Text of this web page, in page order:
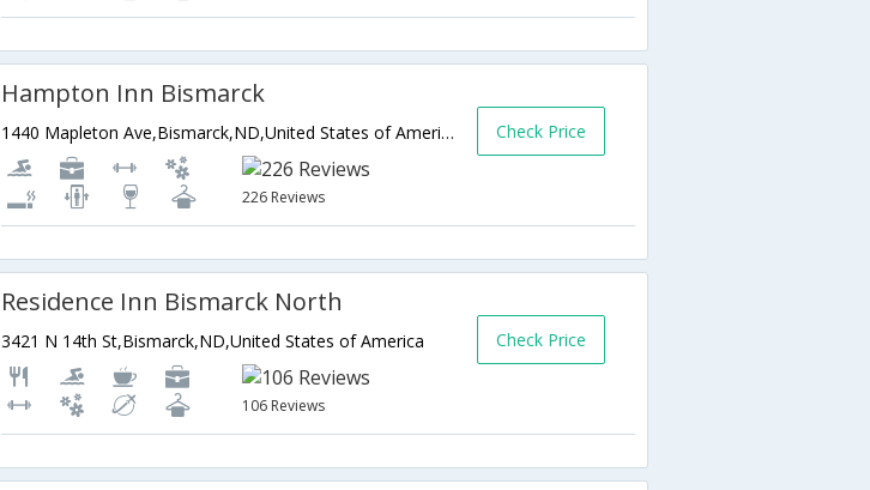
Hampton Inn Bismarck
1440 Mapleton Ave,Bismarck,ND,United States of America
226 Reviews
Check Price
Residence Inn Bismarck North
3421 N 14th St,Bismarck,ND,United States of America
106 Reviews
Check Price